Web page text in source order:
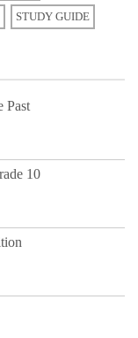
STUDY GUIDE
Past
10